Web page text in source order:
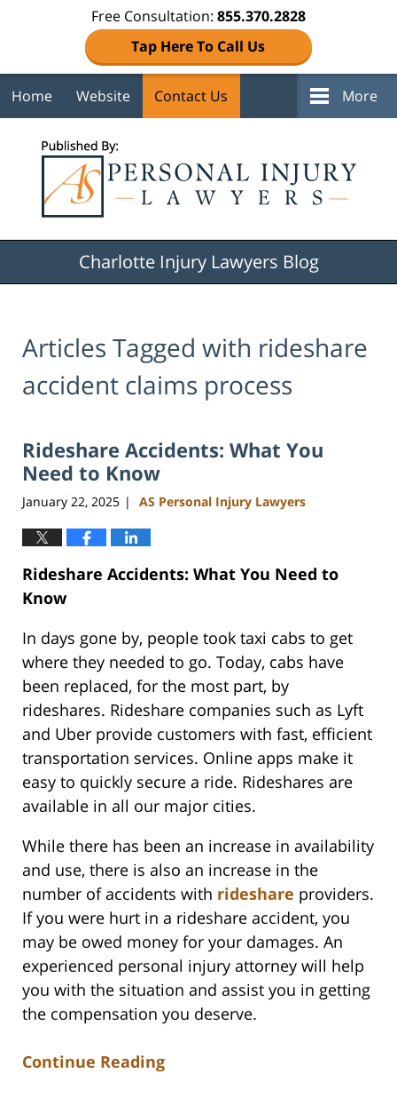
Free Consultation: 855.370.2828
Tap Here To Call Us
Home Website Contact Us More
Charlotte Injury Lawyers Blog
Articles Tagged with rideshare
accident claims process
Rideshare Accidents: What You
Need to Know
January 22, 2025 | AS Personal Injury Lawyers
Rideshare Accidents: What You Need to
Know
In days gone by, people took taxi cabs to get
where they needed to go. Today, cabs have
been replaced, for the most part, by
rideshares. Rideshare companies such as Lyft
and Uber provide customers with fast, efficient
transportation services. Online apps make it
easy to quickly secure a ride. Rideshares are
available in all our major cities.
While there has been an increase in availability
and use, there is also an increase in the
number of accidents with rideshare providers.
If you were hurt in a rideshare accident, you
may be owed money for your damages. An
experienced personal injury attorney will help
you with the situation and assist you in getting
the compensation you deserve.
Continue Reading